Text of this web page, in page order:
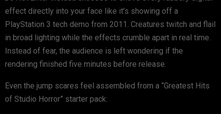
effect directly into your face like it’s showing off a
PlayStation 3 tech demo from 2011. Creatures twitch and flail
in broad lighting while the effects crumble apart in real time.
Instead of fear, the audience is left wondering if the
rendering finished five minutes before release.
Even the jump scares feel assembled from a “Greatest Hits
of Studio Horror” starter pack: